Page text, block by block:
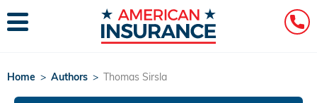
Home > Authors > Thomas Sirsla